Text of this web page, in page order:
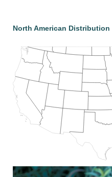
North American Distribution